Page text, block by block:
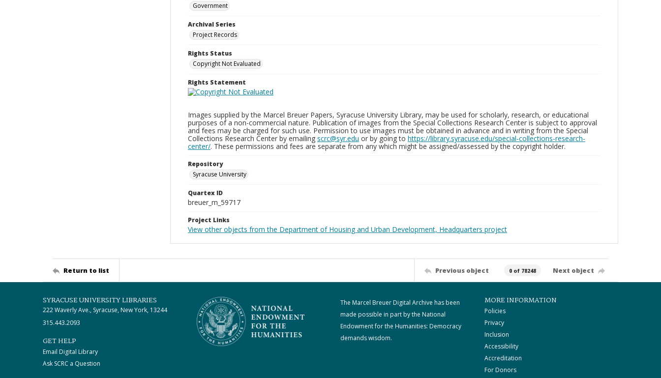
Government
Archival Series
Project Records
Rights Status
Copyright Not Evaluated
Rights Statement
Images supplied by the Marcel Breuer Papers, Syracuse University Library, may be used for scholarly, research, or educational
purposes of a non-commercial nature. Publication of images from the Special Collections Research Center is subject to approval
and fees may be charged for such use. Permission to use images must be obtained in advance and in writing from the Special
Collections Research Center by emailing scrc@syr.edu or by going to https://library.syracuse.edu/special-collections-research-
center/. These permissions and fees are separate from any which might be assigned/assessed by the copyright holder.
Repository
Syracuse University
Quartex ID
breuer_m_59717
Project Links
View other objects from the Department of Housing and Urban Development, Headquarters project
Return to list Previous object 0 of 78248 Next object
SYRACUSE UNIVERSITY LIBRARIES
222 Waverly Ave., Syracuse, New York, 13244
315.443.2093
GET HELP
Email Digital Library
Ask SCRC a Question
The Marcel Breuer Digital Archive has been
made possible in part by the National
Endowment for the Humanities: Democracy
demands wisdom.
MORE INFORMATION
Policies
Privacy
Inclusion
Accessibility
Accreditation
For Donors